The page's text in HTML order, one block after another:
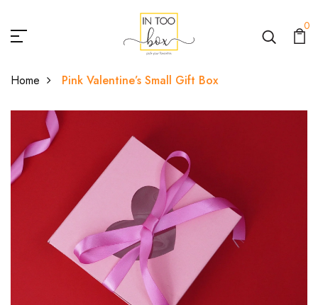
0
Home Pink Valentine’s Small Gift Box